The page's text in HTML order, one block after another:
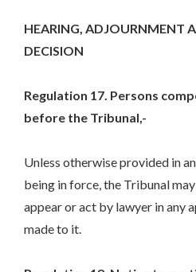
HEARING, ADJOURNMENT
DECISION
Regulation 17. Persons
before the Tribunal,-
Unless otherwise provided in
being in force, the Tribunal
appear or act by lawyer in any
made to it.